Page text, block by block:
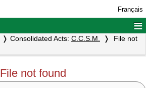
Français
≡
Consolidated Acts: C.C.S.M.
File not
File not found